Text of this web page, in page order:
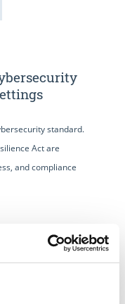
standard.
Act are
and compliance